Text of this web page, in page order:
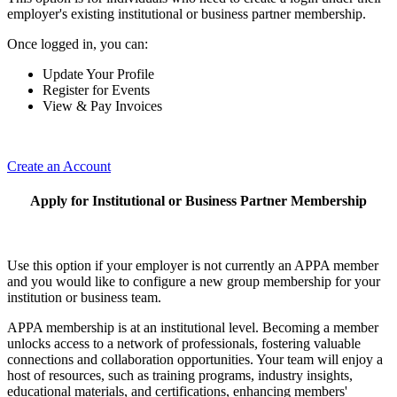
employer's existing institutional or business partner membership.
Once logged in, you can:
Update Your Profile
Register for Events
View & Pay Invoices
Create an Account
Apply for Institutional or Business Partner Membership
Use this option if your employer is not currently an APPA member
and you would like to configure a new group membership for your
institution or business team.
APPA membership is at an institutional level. Becoming a member
unlocks access to a network of professionals, fostering valuable
connections and collaboration opportunities. Your team will enjoy a
host of resources, such as training programs, industry insights,
educational materials, and certifications, enhancing members'